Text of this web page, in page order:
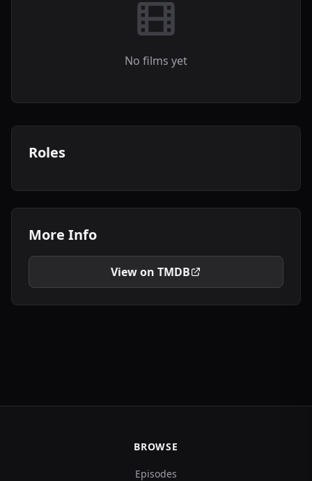
No films yet
Roles
More Info
View on TMDB
BROWSE
Episodes